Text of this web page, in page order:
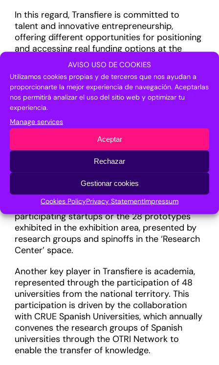
AVISO USO DE COOKIES
Utilizamos cookies propias y de terceros que nos ayudan a
proporcionarte la mejor experiencia de navegación. Aceptarlas
nos permitirá analizar el uso del sitio web y optimizar tu
experiencia.
Manage services
Aceptar
Rechazar
Gestionar cookies
Cookies PolicyPrivacy StatementImpressum
In this regard, Transfiere is committed to
talent and innovative entrepreneurship,
offering different opportunities for positioning
and accessing real funding options at the
forum. Over 75 start-ups have already
registered for the different proposals,
including the Open Call for Deep Tech Start-
ups, coordinated together with the Enterprise
Europe Network (ENN) and the European
Business Angels Network (EBAN). The initiative,
which has received 82 applications of which
five have been selected, will allow start-ups to
increase their visibility to investors, thus
facilitating access to funding.
The event will feature the participation of over
40 investors with a specific agenda allowing
them to learn first-hand about the projects of
participating startups or the 28 prototypes
exhibited in the exhibition area, presented by
research groups and spinoffs in the ‘Research
Center’ space.
Another key player in Transfiere is academia,
represented through the participation of 48
universities from the national territory. This
participation is driven by the collaboration
with CRUE Spanish Universities, which annually
convenes the research groups of Spanish
universities through the OTRI Network to
enable the transfer of knowledge.